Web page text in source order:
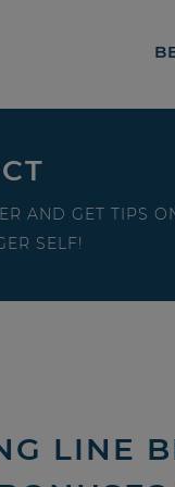
AND GET TIPS
SELF!
LINE